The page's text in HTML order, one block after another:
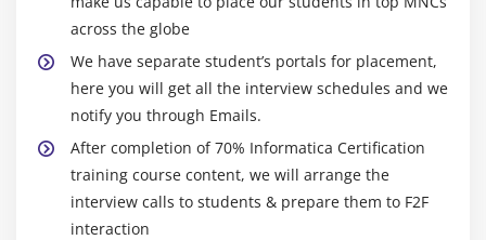
Session Recovery
Difference Between Normal and Bulk Loading
Push Down Optimization
PMCMD Utility
Incremental Aggregation
Module 9: TYPES Of LookUp Caches
Visibility Into Captured Changes :
No coding is wanted with the Change Data Capture
preference to consistent get entry to the captured
modifications. It accesses modifications as quickly as
and translates them with out using intermediate
queues or tables into many goals. This solution meets a
number latency requirements and continues
transactional semantics withinside the path of statistics
across the globe
We have separate student’s portals for placement,
here you will get all the interview schedules and we
notify you through Emails.
After completion of 70% Informatica Certification
training course content, we will arrange the
interview calls to students & prepare them to F2F
interaction